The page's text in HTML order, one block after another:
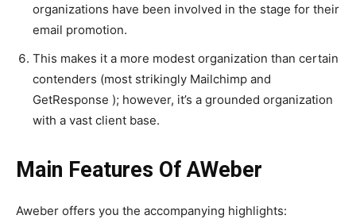
organizations have been involved in the stage for their
email promotion.
This makes it a more modest organization than certain
contenders (most strikingly Mailchimp and
GetResponse ); however, it’s a grounded organization
with a vast client base.
Main Features Of AWeber
Aweber offers you the accompanying highlights: